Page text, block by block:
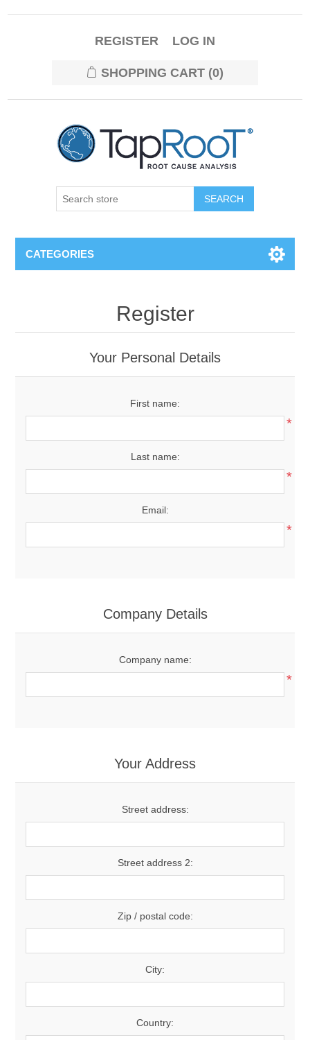
REGISTER LOG IN
SHOPPING CART (0)
CATEGORIES
Register
Your Personal Details
First name:
*
Last name:
*
Email:
*
Company Details
Company name:
*
Your Address
Street address:
Street address 2:
Zip / postal code:
City:
Country: